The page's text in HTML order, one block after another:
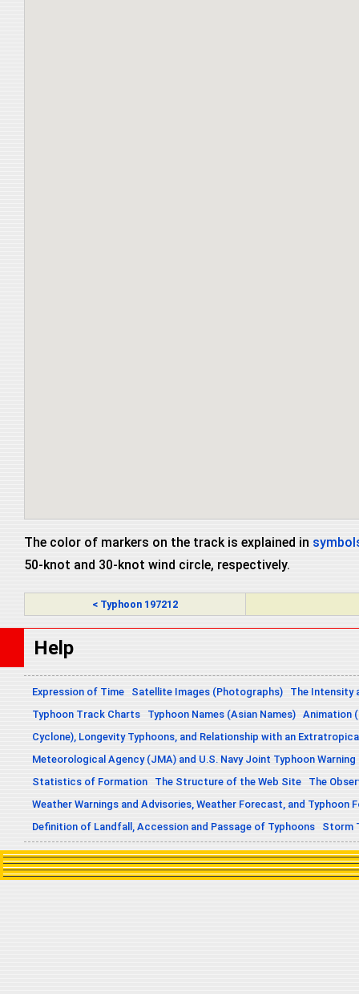
The color of markers on the track is explained in
50-knot and 30-knot wind circle, respectively.
< Typhoon 197212
Help
Expression of Time Satellite Images (Photographs)
The Intensity
Typhoon Track Charts
Typhoon Names (Asian Names) Animation
Cyclone), Longevity Typhoons, and Relationship with an
Meteorological Agency (JMA) and U.S. Navy Joint Typhoon
Statistics of Formation
The Structure of the Web Site
The
Weather Warnings and Advisories, Weather Forecast, and Typhoon
Definition of Landfall, Accession and Passage of Typhoons
Storm